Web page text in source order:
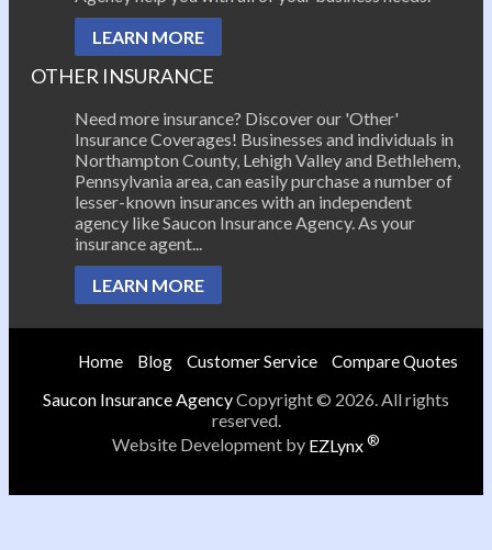
LEARN MORE
OTHER INSURANCE
Need more insurance? Discover our 'Other'
Insurance Coverages! Businesses and individuals in
Northampton County, Lehigh Valley and Bethlehem,
Pennsylvania area, can easily purchase a number of
lesser-known insurances with an independent
agency like Saucon Insurance Agency. As your
insurance agent...
LEARN MORE
Home Blog Customer Service Compare Quotes
Saucon Insurance AgencyCopyright © 2026. All rights
reserved.
Website Development by EZLynx®